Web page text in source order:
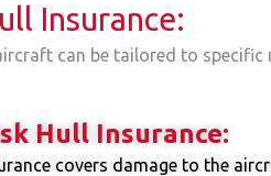
Insurance:
can be tailored to specific
Hull Insurance:
covers damage to the